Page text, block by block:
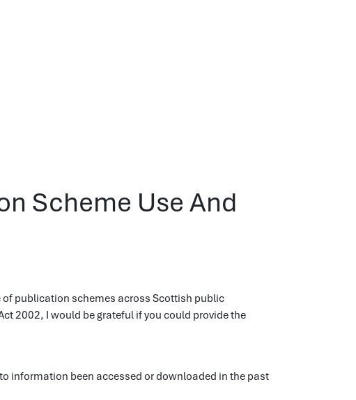
Scheme Use And
publication schemes across Scottish public
2002, I would be grateful if you could provide the
information been accessed or downloaded in the past